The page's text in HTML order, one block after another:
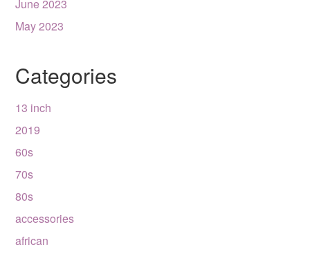
June 2023
May 2023
Categories
13 inch
2019
60s
70s
80s
accessories
african